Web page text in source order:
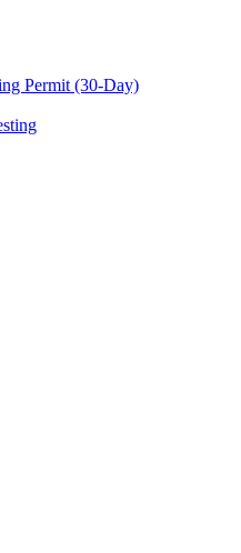
Permit (30-Day)